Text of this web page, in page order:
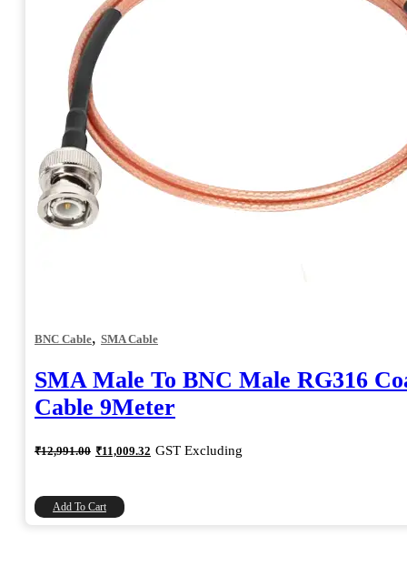
BNC Cable, SMA Cable
SMA Male To BNC Male RG316
Cable 9Meter
₹12,991.00 Original
price
₹11,009.32 Current
price
GST Excluding
Add To Cart